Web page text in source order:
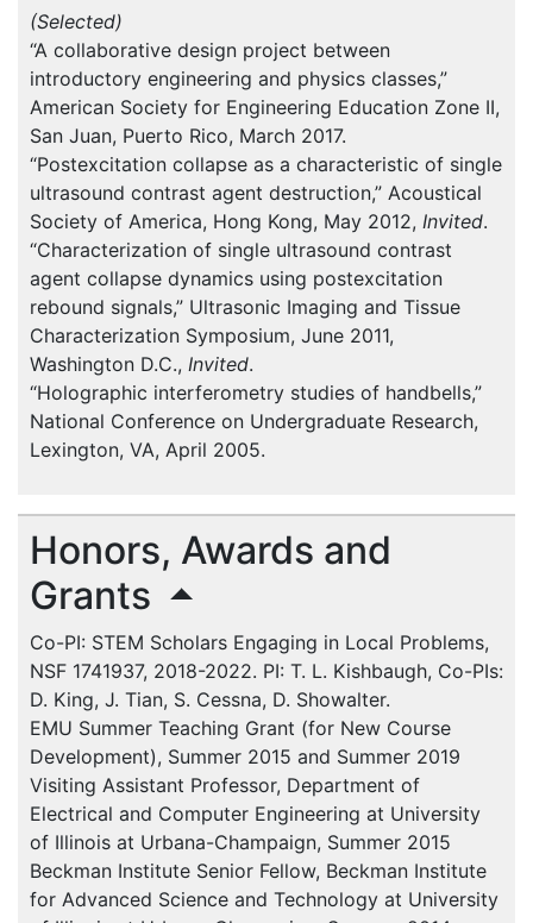
(Selected)
“A collaborative design project between
introductory engineering and physics classes,”
American Society for Engineering Education Zone II,
San Juan, Puerto Rico, March 2017.
“Postexcitation collapse as a characteristic of single
ultrasound contrast agent destruction,” Acoustical
Society of America, Hong Kong, May 2012, Invited.
“Characterization of single ultrasound contrast
agent collapse dynamics using postexcitation
rebound signals,” Ultrasonic Imaging and Tissue
Characterization Symposium, June 2011,
Washington D.C., Invited.
“Holographic interferometry studies of handbells,”
National Conference on Undergraduate Research,
Lexington, VA, April 2005.
Honors, Awards and
Grants
Co-PI: STEM Scholars Engaging in Local Problems,
NSF 1741937, 2018-2022. PI: T. L. Kishbaugh, Co-PIs:
D. King, J. Tian, S. Cessna, D. Showalter.
EMU Summer Teaching Grant (for New Course
Development), Summer 2015 and Summer 2019
Visiting Assistant Professor, Department of
Electrical and Computer Engineering at University
of Illinois at Urbana-Champaign, Summer 2015
Beckman Institute Senior Fellow, Beckman Institute
for Advanced Science and Technology at University